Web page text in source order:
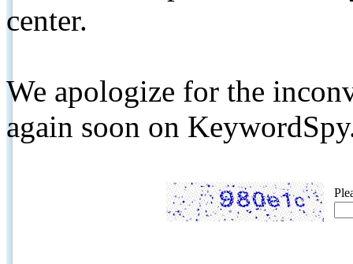
center.
We apologize for the
again soon on